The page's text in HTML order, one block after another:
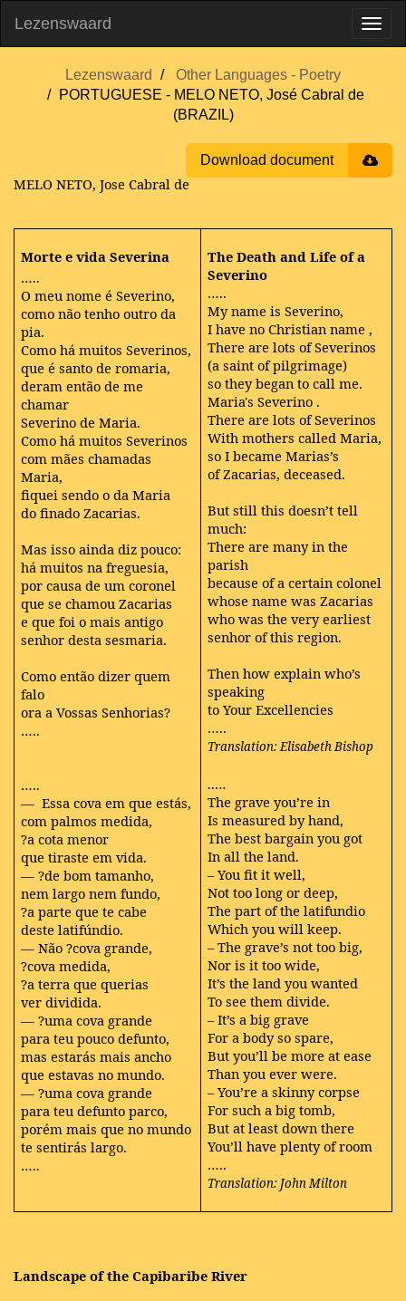
Lezenswaard
Lezenswaard
Other Languages - Poetry
PORTUGUESE - MELO NETO, José Cabral de
(BRAZIL)
Download document
MELO NETO, Jose Cabral de
Morte e vida Severina
…..
O meu nome é Severino,
como não tenho outro da
pia.
Como há muitos Severinos,
que é santo de romaria,
deram então de me
chamar
Severino de Maria.
Como há muitos Severinos
com mães chamadas
Maria,
fiquei sendo o da Maria
do finado Zacarias.
Mas isso ainda diz pouco:
há muitos na freguesia,
por causa de um coronel
que se chamou Zacarias
e que foi o mais antigo
senhor desta sesmaria.
Como então dizer quem
falo
ora a Vossas Senhorias?
…..
…..
— Essa cova em que estás,
com palmos medida,
?a cota menor
que tiraste em vida.
— ?de bom tamanho,
nem largo nem fundo,
?a parte que te cabe
deste latifúndio.
— Não ?cova grande,
?cova medida,
?a terra que querias
ver dividida.
— ?uma cova grande
para teu pouco defunto,
mas estarás mais ancho
que estavas no mundo.
— ?uma cova grande
para teu defunto parco,
porém mais que no mundo
te sentirás largo.
…..
The Death and Life of a
Severino
…..
My name is Severino,
Ihave no Christian name ,
There are lots of Severinos
(a saint of pilgrimage)
so they began to call me.
Maria'sSeverino .
There are lots of Severinos
With mothers called Maria,
so I became Marias’s
of Zacarias, deceased.
But still this doesn’t tell
much:
There are many in the
parish
because of a certain colonel
whose name was Zacarias
who was the very earliest
senhor of this region.
Then how explain who’s
speaking
to Your Excellencies
…..
Translation: Elisabeth Bishop
…..
The grave you’re in
Is measured by hand,
The best bargain you got
In all the land.
– You fit it well,
Not too long or deep,
The part of the latifundio
Which you will keep.
– The grave’s not too big,
Nor is it too wide,
It’s the land you wanted
To see them divide.
– It’s a big grave
For a body so spare,
But you’ll be more at ease
Than you ever were.
– You’re a skinny corpse
For such a big tomb,
But at least down there
You’ll have plenty of room
…..
Translation: John Milton
Landscape of the Capibaribe River